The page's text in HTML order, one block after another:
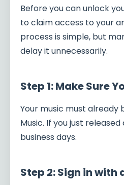
Before you can unlock
to claim access to your
process is simple, but
delay it unnecessarily.
Step 1: Make Sure
Your music must already
Music. If you just
business days.
Step 2: Sign in with